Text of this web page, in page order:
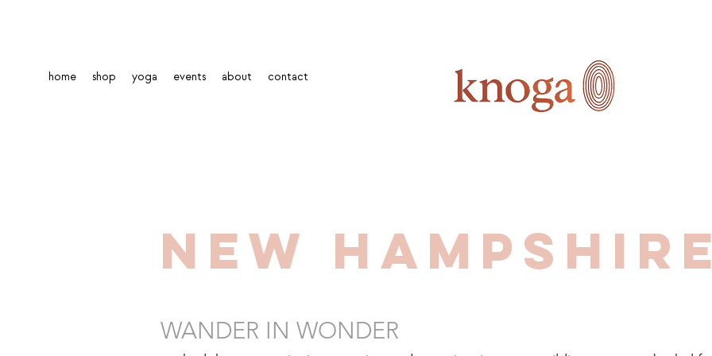
home shop yoga events about contact
New
WANDER IN WONDER